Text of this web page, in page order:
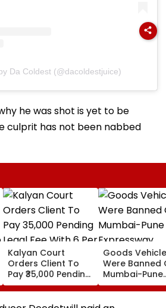
Da Coldest (@dacoldestjuice)
he was shot is yet to be
culprit has not been nabbed
Kalyan Court
Orders Client To
Pay ₹35,000 Pending
Legal Fee With 6 Per
Cent Interest To
Goods
Were Banned
Mumbai-Pune
Expressway
Connecting